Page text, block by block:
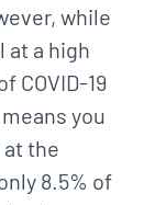
while
at a high
COVID-19
you
the
8.5% of